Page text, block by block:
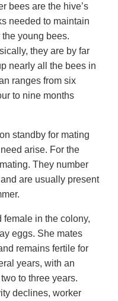
bees are the hive’s
needed to maintain
young bees.
they are by far
nearly all the bees in
ranges from six
to nine months
standby for mating
arise. For the
They number
are usually present
in the colony,
eggs. She mates
remains fertile for
years, with an
to three years.
declines, worker